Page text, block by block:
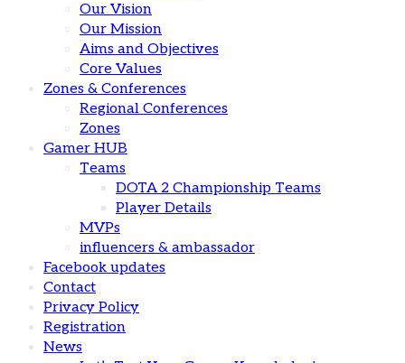
Our Vision
Our Mission
Aims and Objectives
Core Values
Zones & Conferences
Regional Conferences
Zones
Gamer HUB
Teams
DOTA 2 Championship Teams
Player Details
MVPs
influencers & ambassador
Facebook updates
Contact
Privacy Policy
Registration
News